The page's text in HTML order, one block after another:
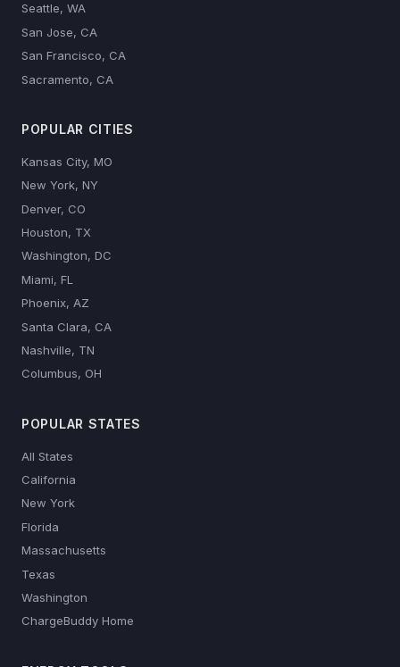
Seattle, WA
San Jose, CA
San Francisco, CA
Sacramento, CA
POPULAR CITIES
Kansas City, MO
New York, NY
Denver, CO
Houston, TX
Washington, DC
Miami, FL
Phoenix, AZ
Santa Clara, CA
Nashville, TN
Columbus, OH
POPULAR STATES
All States
California
New York
Florida
Massachusetts
Texas
Washington
ChargeBuddy Home